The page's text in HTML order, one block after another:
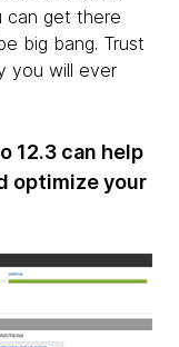
can get there
big bang. Trust
you will ever
12.3 can help
optimize your